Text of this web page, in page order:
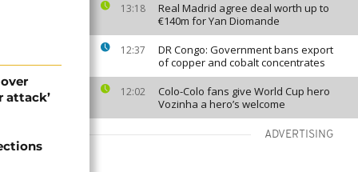
13:18
Real Madrid agree deal worth up to
€140m for Yan Diomande
12:37
DR Congo: Government bans export
of copper and cobalt concentrates
12:02
Colo-Colo fans give World Cup hero
Vozinha a hero’s welcome
ADVERTISING
attack’